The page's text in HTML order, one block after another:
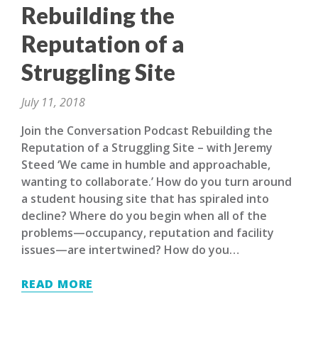
Rebuilding the
Reputation of a
Struggling Site
July 11, 2018
Join the Conversation Podcast Rebuilding the
Reputation of a Struggling Site – with Jeremy
Steed ‘We came in humble and approachable,
wanting to collaborate.’ How do you turn around
a student housing site that has spiraled into
decline? Where do you begin when all of the
problems—occupancy, reputation and facility
issues—are intertwined? How do you…
READ MORE